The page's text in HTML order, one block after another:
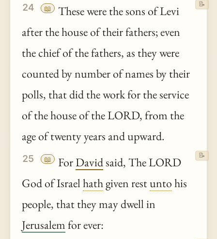
24 📖
These were the sons of Levi
after the house of their fathers; even
the chief of the fathers, as they were
counted by number of names by their
polls, that did the work for the service
of the house of the LORD, from the
age of twenty years and upward.
📝
25 📖 ForDavidsaid, The LORD
God of Israelhathgiven restuntohis
people, that they may dwell in
Jerusalemfor ever:
📝